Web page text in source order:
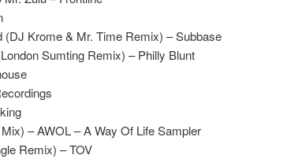
(DJ Krome & Mr. Time Remix) – Subbase
Sumting Remix) – Philly Blunt
– AWOL – A Way Of Life Sampler
Remix) – TOV